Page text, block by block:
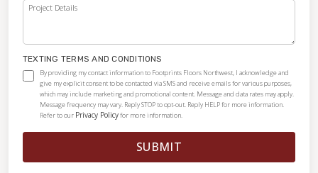
Project Details
TEXTING TERMS AND CONDITIONS
By providing my contact information to Footprints Floors Northwest, I acknowledge and
give my explicit consent to be contacted via SMS and receive emails for various purposes,
which may include marketing and promotional content. Message and data rates may apply.
Message frequency may vary. Reply STOP to opt-out. Reply HELP for more information.
Refer to our Privacy Policyfor more information.
SUBMIT